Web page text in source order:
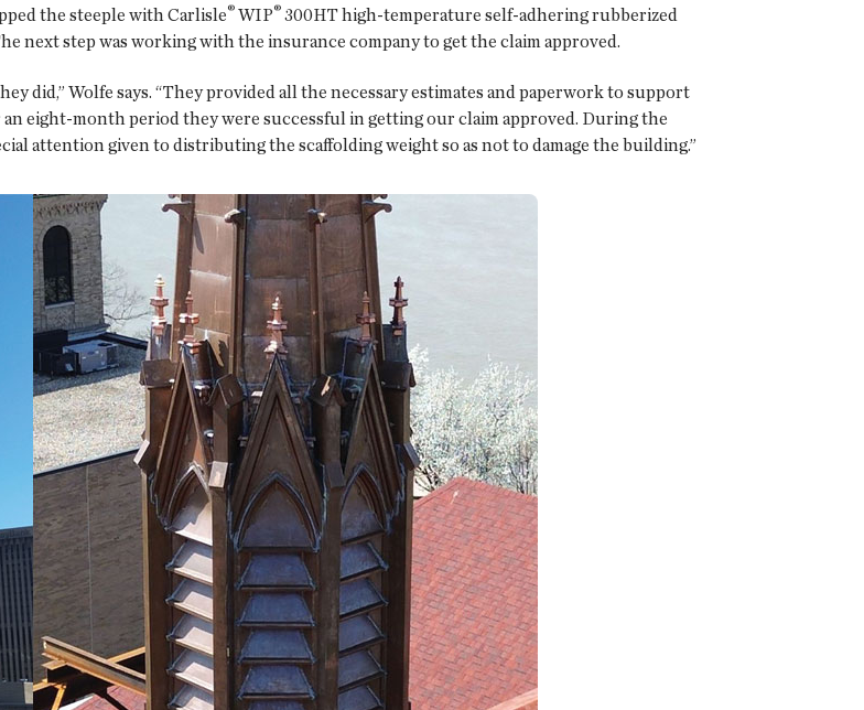
the steeple with Carlisle® WIP® 300HT high-temperature self-adhering rubberized
next step was working with the insurance company to get the claim approved.
did,” Wolfe says. “They provided all the necessary estimates and paperwork to support
eight-month period they were successful in getting our claim approved. During the
attention given to distributing the scaffolding weight so as not to damage the building.”